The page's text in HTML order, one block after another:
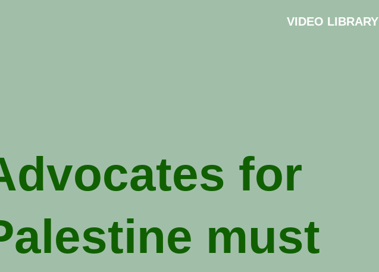
VIDEO LIBRARY
for
must